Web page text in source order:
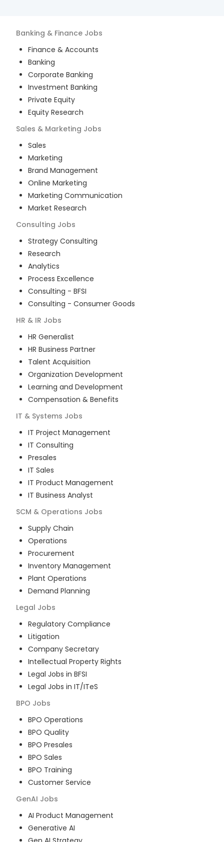
Banking & Finance Jobs
Finance & Accounts
Banking
Corporate Banking
Investment Banking
Private Equity
Equity Research
Sales & Marketing Jobs
Sales
Marketing
Brand Management
Online Marketing
Marketing Communication
Market Research
Consulting Jobs
Strategy Consulting
Research
Analytics
Process Excellence
Consulting - BFSI
Consulting - Consumer Goods
HR & IR Jobs
HR Generalist
HR Business Partner
Talent Acquisition
Organization Development
Learning and Development
Compensation & Benefits
IT & Systems Jobs
IT Project Management
IT Consulting
Presales
IT Sales
IT Product Management
IT Business Analyst
SCM & Operations Jobs
Supply Chain
Operations
Procurement
Inventory Management
Plant Operations
Demand Planning
Legal Jobs
Regulatory Compliance
Litigation
Company Secretary
Intellectual Property Rights
Legal Jobs in BFSI
Legal Jobs in IT/ITeS
BPO Jobs
BPO Operations
BPO Quality
BPO Presales
BPO Sales
BPO Training
Customer Service
GenAI Jobs
AI Product Management
Generative AI